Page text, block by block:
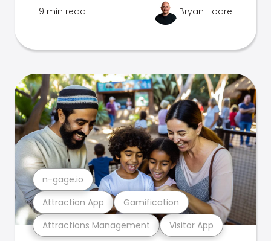
9 min read Bryan Hoare
Attractions Management Visitor App
Attraction App Gamification
n-gage.io